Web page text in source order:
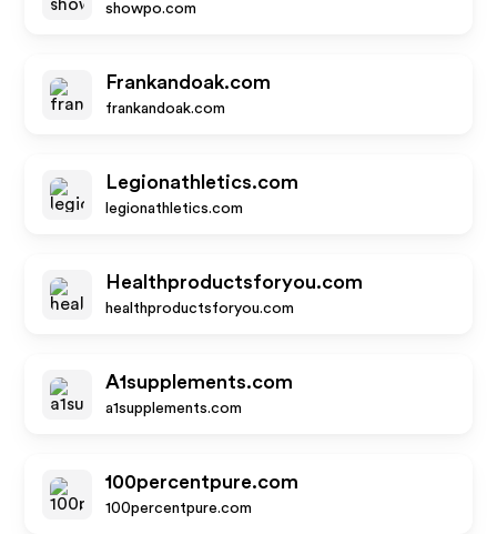
showpo.com
Frankandoak.com
frankandoak.com
Legionathletics.com
legionathletics.com
Healthproductsforyou.com
healthproductsforyou.com
A1supplements.com
a1supplements.com
100percentpure.com
100percentpure.com